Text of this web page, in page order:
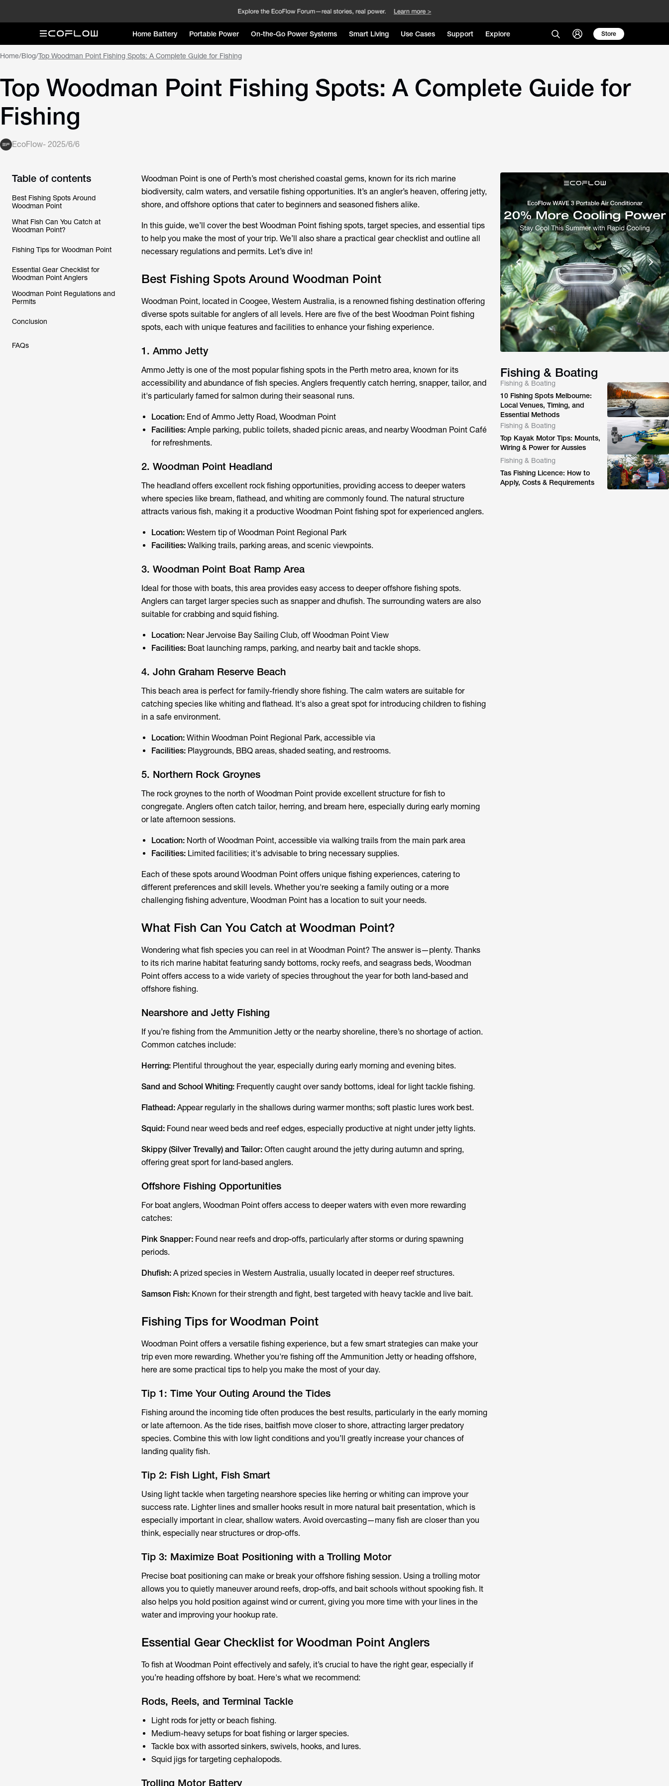
Home Battery Portable Power On-the-Go Power Systems Smart Living Use Cases Support Explore Store
Home/Blog/Top Woodman Point Fishing Spots: A Complete Guide for Fishing
Top Woodman Point Fishing Spots: A Complete Guide for
Fishing
EcoFlow- 2025/6/6
Table of contents
Best Fishing Spots Around
Woodman Point
What Fish Can You Catch at
Woodman Point?
Fishing Tips for Woodman Point
Essential Gear Checklist for
Woodman Point Anglers
Woodman Point Regulations and
Permits
Conclusion
FAQs
Woodman Point is one of Perth’s most cherished coastal gems, known for its rich marine
biodiversity, calm waters, and versatile fishing opportunities. It’s an angler’s heaven, offering jetty,
shore, and offshore options that cater to beginners and seasoned fishers alike.
In this guide, we’ll cover the best Woodman Point fishing spots, target species, and essential tips
to help you make the most of your trip. We’ll also share a practical gear checklist and outline all
necessary regulations and permits. Let’s dive in!
Best Fishing Spots Around Woodman Point
Woodman Point, located in Coogee, Western Australia, is a renowned fishing destination offering
diverse spots suitable for anglers of all levels. Here are five of the best Woodman Point fishing
spots, each with unique features and facilities to enhance your fishing experience.
1. Ammo Jetty
Ammo Jetty is one of the most popular fishing spots in the Perth metro area, known for its
accessibility and abundance of fish species. Anglers frequently catch herring, snapper, tailor, and
it's particularly famed for salmon during their seasonal runs.
Location: End of Ammo Jetty Road, Woodman Point
Facilities:Ample parking, public toilets, shaded picnic areas, and nearby Woodman Point Café
for refreshments.
2. Woodman Point Headland
The headland offers excellent rock fishing opportunities, providing access to deeper waters
where species like bream, flathead, and whiting are commonly found. The natural structure
attracts various fish, making it a productive Woodman Point fishing spot for experienced anglers.
Location: Western tip of Woodman Point Regional Park
Facilities: Walking trails, parking areas, and scenic viewpoints.
3. Woodman Point Boat Ramp Area
Ideal for those with boats, this area provides easy access to deeper offshore fishing spots.
Anglers can target larger species such as snapper and dhufish. The surrounding waters are also
suitable for crabbing and squid fishing.
Location: Near Jervoise Bay Sailing Club, off Woodman Point View
Facilities: Boat launching ramps, parking, and nearby bait and tackle shops.
4. John Graham Reserve Beach
This beach area is perfect for family-friendly shore fishing. The calm waters are suitable for
catching species like whiting and flathead. It's also a great spot for introducing children to fishing
in a safe environment.
Location: Within Woodman Point Regional Park, accessible via
Facilities:Playgrounds, BBQ areas, shaded seating, and restrooms.
5. Northern Rock Groynes
The rock groynes to the north of Woodman Point provide excellent structure for fish to
congregate. Anglers often catch tailor, herring, and bream here, especially during early morning
or late afternoon sessions.
Location: North of Woodman Point, accessible via walking trails from the main park area
Facilities: Limited facilities; it's advisable to bring necessary supplies.
Each of these spots around Woodman Point offers unique fishing experiences, catering to
different preferences and skill levels. Whether you're seeking a family outing or a more
challenging fishing adventure, Woodman Point has a location to suit your needs.
What Fish Can You Catch at Woodman Point?
Wondering what fish species you can reel in at Woodman Point? The answer is—plenty. Thanks
to its rich marine habitat featuring sandy bottoms, rocky reefs, and seagrass beds, Woodman
Point offers access to a wide variety of species throughout the year for both land-based and
offshore fishing.
Nearshore and Jetty Fishing
If you’re fishing from the Ammunition Jetty or the nearby shoreline, there’s no shortage of action.
Common catches include:
Herring: Plentiful throughout the year, especially during early morning and evening bites.
Sand and School Whiting: Frequently caught over sandy bottoms, ideal for light tackle fishing.
Flathead: Appear regularly in the shallows during warmer months; soft plastic lures work best.
Squid: Found near weed beds and reef edges, especially productive at night under jetty lights.
Skippy (Silver Trevally) and Tailor: Often caught around the jetty during autumn and spring,
offering great sport for land-based anglers.
Offshore Fishing Opportunities
For boat anglers, Woodman Point offers access to deeper waters with even more rewarding
catches:
Pink Snapper: Found near reefs and drop-offs, particularly after storms or during spawning
periods.
Dhufish: A prized species in Western Australia, usually located in deeper reef structures.
Samson Fish:Known for their strength and fight, best targeted with heavy tackle and live bait.
Fishing Tips for Woodman Point
Woodman Point offers a versatile fishing experience, but a few smart strategies can make your
trip even more rewarding. Whether you're fishing off the Ammunition Jetty or heading offshore,
here are some practical tips to help you make the most of your day.
Tip 1: Time Your Outing Around the Tides
Fishing around the incoming tide often produces the best results, particularly in the early morning
or late afternoon. As the tide rises, baitfish move closer to shore, attracting larger predatory
species. Combine this with low light conditions and you’ll greatly increase your chances of
landing quality fish.
Tip 2: Fish Light, Fish Smart
Using light tackle when targeting nearshore species like herring or whiting can improve your
success rate. Lighter lines and smaller hooks result in more natural bait presentation, which is
especially important in clear, shallow waters. Avoid overcasting—many fish are closer than you
think, especially near structures or drop-offs.
Tip 3: Maximize Boat Positioning with a Trolling Motor
Precise boat positioning can make or break your offshore fishing session. Using a trolling motor
allows you to quietly maneuver around reefs, drop-offs, and bait schools without spooking fish. It
also helps you hold position against wind or current, giving you more time with your lines in the
water and improving your hookup rate.
Essential Gear Checklist for Woodman Point Anglers
To fish at Woodman Point effectively and safely, it’s crucial to have the right gear, especially if
you’re heading offshore by boat. Here's what we recommend:
Rods, Reels, and Terminal Tackle
Light rods for jetty or beach fishing.
Medium-heavy setups for boat fishing or larger species.
Tackle box with assorted sinkers, swivels, hooks, and lures.
Squid jigs for targeting cephalopods.
Trolling Motor Battery
Fishing & Boating
Fishing & Boating
10 Fishing Spots Melbourne:
Local Venues, Timing, and
Essential Methods
Fishing & Boating
Top Kayak Motor Tips: Mounts,
Wiring & Power for Aussies
Fishing & Boating
Tas Fishing Licence: How to
Apply, Costs & Requirements